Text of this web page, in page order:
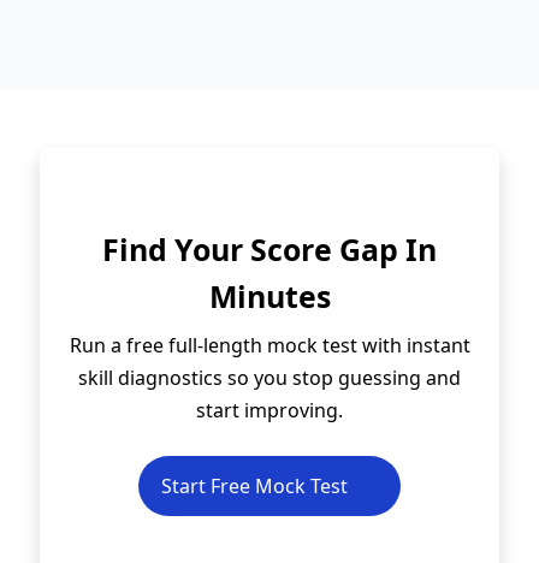
Find Your Score Gap In
Minutes
Run a free full-length mock test with instant
skill diagnostics so you stop guessing and
start improving.
Start Free Mock Test